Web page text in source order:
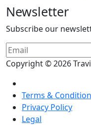
Newsletter
Subscribe our
Copyright © 2026
Terms & Condition
Privacy Policy
Legal